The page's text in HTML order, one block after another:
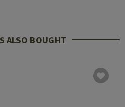
ALSO BOUGHT